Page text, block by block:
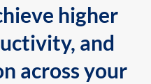
higher
and
across your